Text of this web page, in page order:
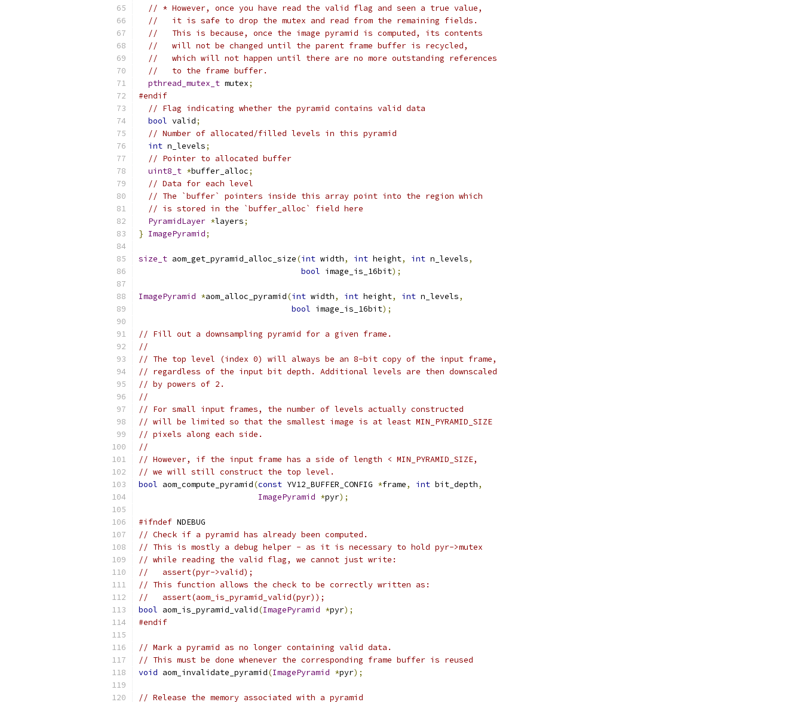
// * However, once you have read the valid flag and seen a true value,
//   it is safe to drop the mutex and read from the remaining fields.
//   This is because, once the image pyramid is computed, its contents
//   will not be changed until the parent frame buffer is recycled,
//   which will not happen until there are no more outstanding references
//   to the frame buffer.
pthread_mutex_t mutex;
#endif
// Flag indicating whether the pyramid contains valid data
bool valid;
// Number of allocated/filled levels in this pyramid
int n_levels;
// Pointer to allocated buffer
uint8_t *buffer_alloc;
// Data for each level
// The `buffer` pointers inside this array point into the region which
// is stored in the `buffer_alloc` field here
PyramidLayer *layers;
} ImagePyramid;
size_t aom_get_pyramid_alloc_size(int width, int height, int n_levels,
bool image_is_16bit);
ImagePyramid *aom_alloc_pyramid(int width, int height, int n_levels,
bool image_is_16bit);
// Fill out a downsampling pyramid for a given frame.
//
// The top level (index 0) will always be an 8-bit copy of the input frame,
// regardless of the input bit depth. Additional levels are then downscaled
// by powers of 2.
//
// For small input frames, the number of levels actually constructed
// will be limited so that the smallest image is at least MIN_PYRAMID_SIZE
// pixels along each side.
//
// However, if the input frame has a side of length < MIN_PYRAMID_SIZE,
// we will still construct the top level.
bool aom_compute_pyramid(const YV12_BUFFER_CONFIG *frame, int bit_depth,
ImagePyramid *pyr);
#ifndef NDEBUG
// Check if a pyramid has already been computed.
// This is mostly a debug helper - as it is necessary to hold pyr->mutex
// while reading the valid flag, we cannot just write:
//   assert(pyr->valid);
// This function allows the check to be correctly written as:
//   assert(aom_is_pyramid_valid(pyr));
bool aom_is_pyramid_valid(ImagePyramid *pyr);
#endif
// Mark a pyramid as no longer containing valid data.
// This must be done whenever the corresponding frame buffer is reused
void aom_invalidate_pyramid(ImagePyramid *pyr);
// Release the memory associated with a pyramid